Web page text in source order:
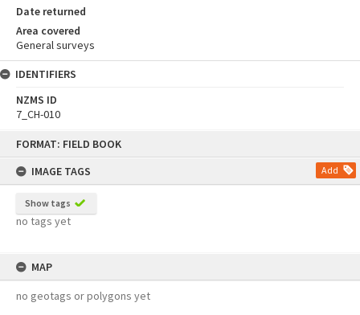
FORMAT: FIELD BOOK
IMAGE TAGS
Add
Show tags
no tags yet
MAP
no geotags or polygons yet
Date returned
Area covered
General surveys
IDENTIFIERS
NZMS ID
7_CH-010